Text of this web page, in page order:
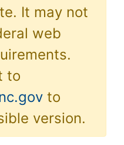
It may not
web
to
to
version.